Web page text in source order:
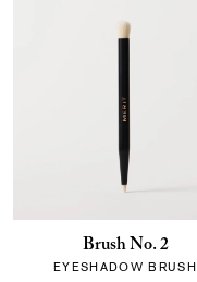
Brush No. 2
EYESHADOW BRUSH